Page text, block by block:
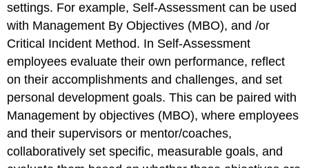
settings. For example, Self-Assessment can be used
with Management By Objectives (MBO), and /or
Critical Incident Method. In Self-Assessment
employees evaluate their own performance, reflect
on their accomplishments and challenges, and set
personal development goals. This can be paired with
Management by objectives (MBO), where employees
and their supervisors or mentor/coaches,
collaboratively set specific, measurable goals, and